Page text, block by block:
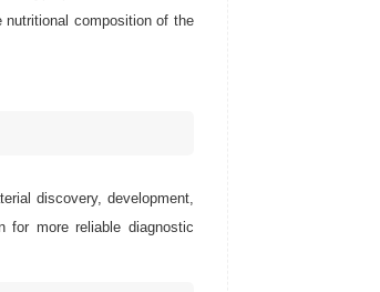
composition of the
discovery, development,
for more reliable diagnostic